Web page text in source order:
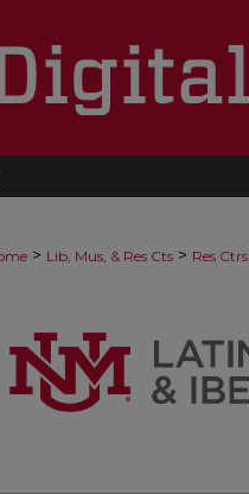
> Lib, Mus, & Res Cts > Res Ctrs